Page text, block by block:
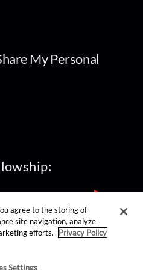
My Personal
agree to the storing of
site navigation, analyze
efforts.
Privacy Policy
Settings